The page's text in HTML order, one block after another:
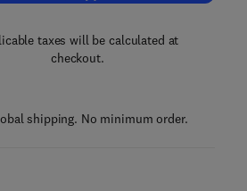
taxes will be calculated at
checkout.
shipping. No minimum order.